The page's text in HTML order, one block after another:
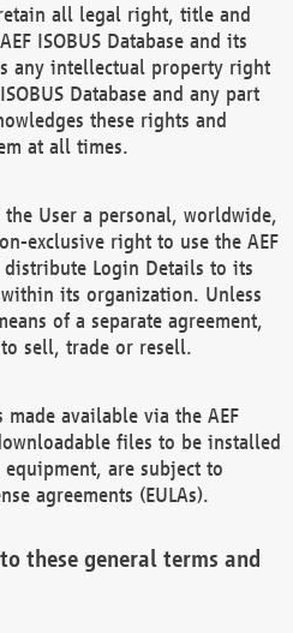
all legal right, title and
ISOBUS Database and its
any intellectual property right
Database and any part
these rights and
at all times.
the User a personal, worldwide,
exclusive right to use the AEF
distribute Login Details to its
its organization. Unless
of a separate agreement,
sell, trade or resell.
available via the AEF
files to be installed
are subject to
agreements (EULAs).
these general terms and